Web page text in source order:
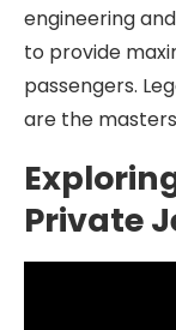
engineering
to provide
passengers.
are the
Private